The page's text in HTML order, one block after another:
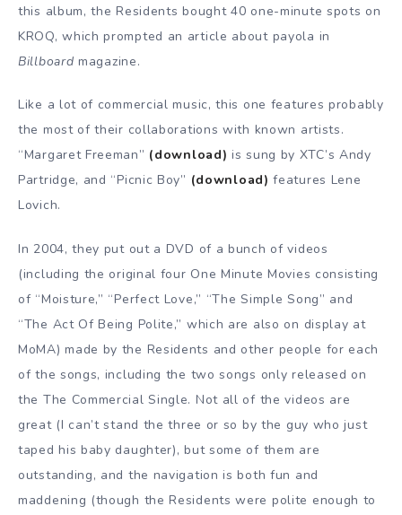
this album, the Residents bought 40 one-minute spots on
KROQ, which prompted an article about payola in
Billboard magazine.
Like a lot of commercial music, this one features probably
the most of their collaborations with known artists.
“Margaret Freeman” (download) is sung by XTC’s Andy
Partridge, and “Picnic Boy” (download) features Lene
Lovich.
In 2004, they put out a DVD of a bunch of videos
(including the original four One Minute Movies consisting
of “Moisture,” “Perfect Love,” “The Simple Song” and
“The Act Of Being Polite,” which are also on display at
MoMA) made by the Residents and other people for each
of the songs, including the two songs only released on
the The Commercial Single. Not all of the videos are
great (I can’t stand the three or so by the guy who just
taped his baby daughter), but some of them are
outstanding, and the navigation is both fun and
maddening (though the Residents were polite enough to